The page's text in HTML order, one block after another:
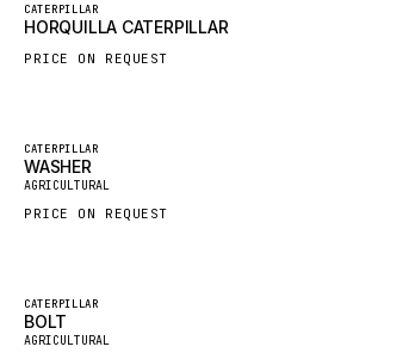
MAHINDRA
VALTRA
DIECI
DOOSAN
NACCO
FAUN
New
CATERPILLAR
HORQUILLA CATERPILLAR
PRICE ON REQUEST
Featured
New
CATERPILLAR
WASHER
AGRICULTURAL
PRICE ON REQUEST
Featured
New
CATERPILLAR
BOLT
AGRICULTURAL